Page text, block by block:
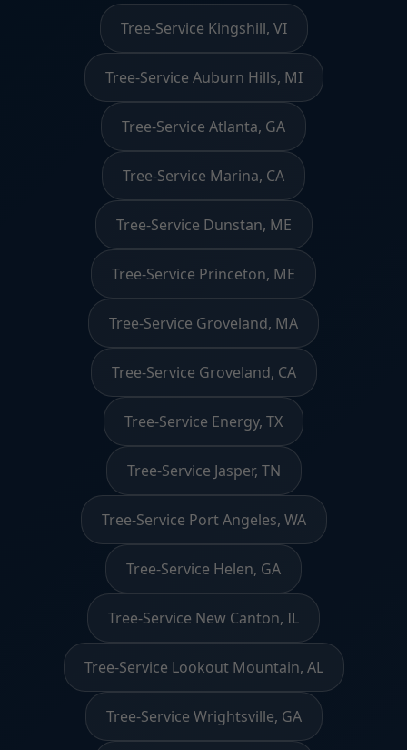
Tree-Service Kingshill, VI
Tree-Service Auburn Hills, MI
Tree-Service Atlanta, GA
Tree-Service Marina, CA
Tree-Service Dunstan, ME
Tree-Service Princeton, ME
Tree-Service Groveland, MA
Tree-Service Groveland, CA
Tree-Service Energy, TX
Tree-Service Jasper, TN
Tree-Service Port Angeles, WA
Tree-Service Helen, GA
Tree-Service New Canton, IL
Tree-Service Lookout Mountain, AL
Tree-Service Wrightsville, GA